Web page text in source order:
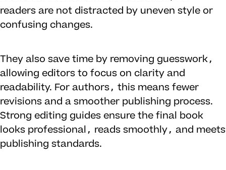
readers are not distracted by uneven style or
confusing changes.
They also save time by removing guesswork,
allowing editors to focus on clarity and
readability. For authors, this means fewer
revisions and a smoother publishing process.
Strong editing guides ensure the final book
looks professional, reads smoothly, and meets
publishing standards.